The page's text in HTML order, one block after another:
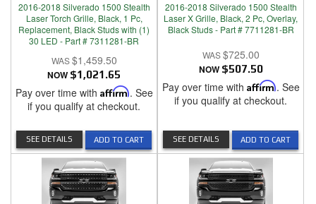
2016-2018 Silverado 1500 Stealth
Laser Torch Grille, Black, 1 Pc,
Replacement, Black Studs with (1)
30 LED - Part # 7311281-BR
$1,459.50
NOW $1,021.65
Pay over time with Affirm. See
if you qualify at checkout.
ADD TO CART
SEE DETAILS
2016-2018 Silverado 1500 Stealth
Laser X Grille, Black, 2 Pc, Overlay,
Black Studs - Part # 7711281-BR
$725.00
NOW $507.50
Pay over time with Affirm. See
if you qualify at checkout.
ADD TO CART
SEE DETAILS